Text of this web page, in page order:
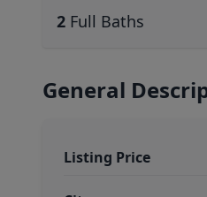
2 Full Baths
General
Listing Price